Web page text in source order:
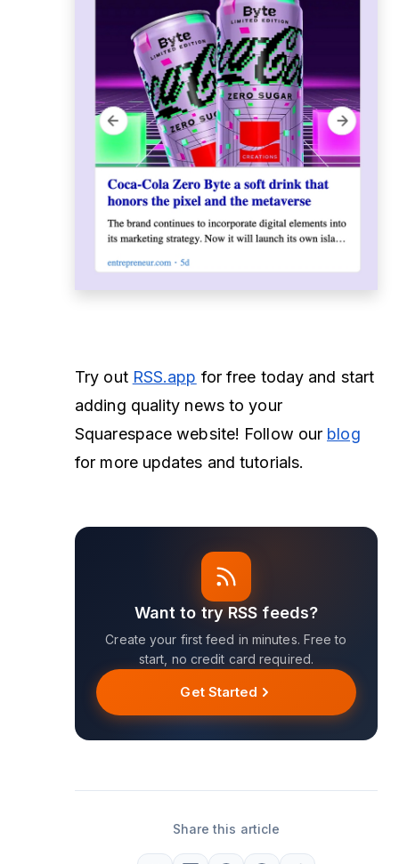
Try out RSS.app for free today and start
adding quality news to your
Squarespace website! Follow our blog
for more updates and tutorials.
Want to try RSS feeds?
Create your first feed in minutes. Free to
start, no credit card required.
Get Started
Share this article